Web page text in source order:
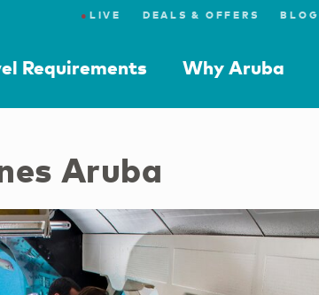
● LIVE DEALS & OFFERS BLOG
Requirements Why Aruba
Aruba